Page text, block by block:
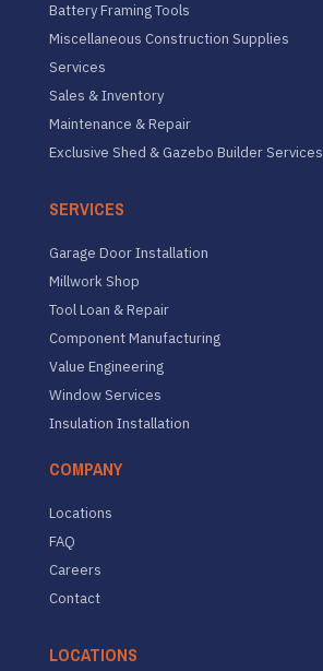
Battery Framing Tools
Miscellaneous Construction Supplies
Services
Sales & Inventory
Maintenance & Repair
Exclusive Shed & Gazebo Builder Services
SERVICES
Garage Door Installation
Millwork Shop
Tool Loan & Repair
Component Manufacturing
Value Engineering
Window Services
Insulation Installation
COMPANY
Locations
FAQ
Careers
Contact
LOCATIONS